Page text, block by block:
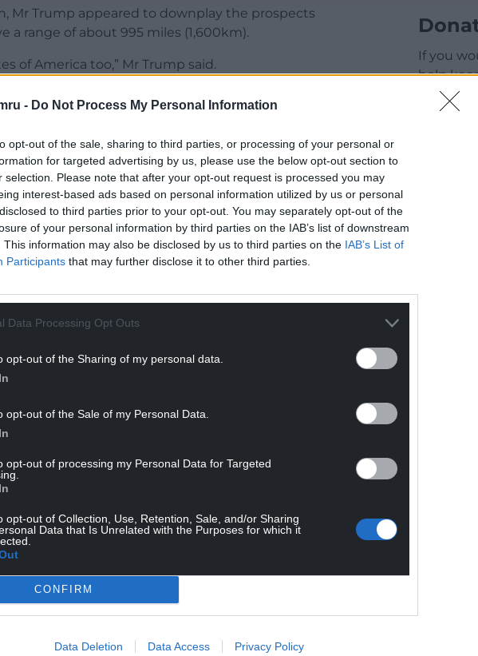
- Do Not Process My Personal Information
opt-out of the sale, sharing to third parties, or processing of your personal or
for targeted advertising by us, please use the below opt-out section to
selection. Please note that after your opt-out request is processed you may
interest-based ads based on personal information utilized by us or personal
to third parties prior to your opt-out. You may separately opt-out of the
of your personal information by third parties on the IAB’s list of downstream
This information may also be disclosed by us to third parties on the IAB’s List of
Participants that may further disclose it to other third parties.
Data Processing Opt Outs
opt-out of the Sharing of my personal data.
opt-out of the Sale of my Personal Data.
opt-out of processing my Personal Data for Targeted
opt-out of Collection, Use, Retention, Sale, and/or Sharing
Data that Is Unrelated with the Purposes for which it
CONFIRM
Data Deletion Data Access Privacy Policy
Mr Trump appeared to downplay the prospects
a range of about 995 miles (1,600km).
of America too,” Mr Trump said.
mean, we can’t deplete our country.”
that would allow Ukrainian forces to strike
sites, energy facilities and critical
compel Mr Putin to take Mr Trump’s calls for
that supplying Kyiv with the Tomahawks
but would cause substantial damage to the
to Yuri Ushakov, Mr Putin’s foreign policy
that talk of providing Tomahawks had already
talks.
with strong steps. Strength can truly create
If you
help
running
click on
open a
allow
credit /
Enter
receive
new
Join